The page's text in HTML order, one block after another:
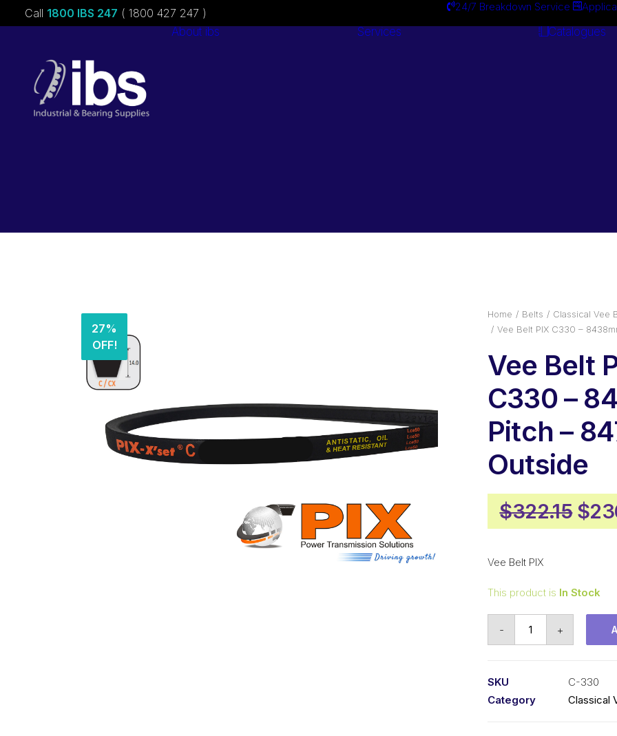
Call 1800 IBS 247 ( 1800 427 247 ) 24/7 Breakdown Service
About ibs Services Catalogues
27%
OFF!
Home Belts
Classical Vee
Vee Belt PIX C330 –
Vee Belt
C330 –
Pitch –
Outside
$322.15 $
Vee Belt PIX
This product is In Stock
- +
SKU
C-330
Category
Classical